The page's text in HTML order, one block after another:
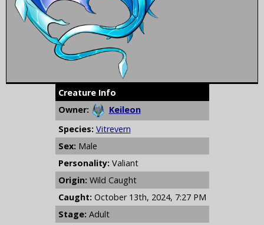
Creature Info
Owner:
Keileon
Species: Vitrevern
Sex: Male
Personality: Valiant
Origin: Wild Caught
Caught: October 13th, 2024, 7:27 PM
Stage: Adult